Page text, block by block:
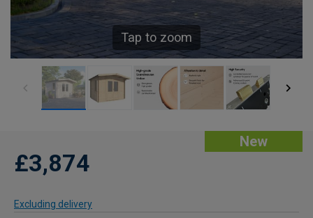
Tap to zoom
New
£3,874
Excluding delivery